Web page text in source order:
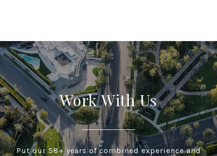
Work With Us
Put our 58+ years of combined experience and